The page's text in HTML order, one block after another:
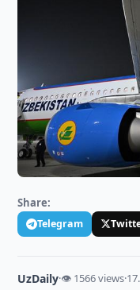
Share:
Telegram
UzDaily·👁 1566 views·